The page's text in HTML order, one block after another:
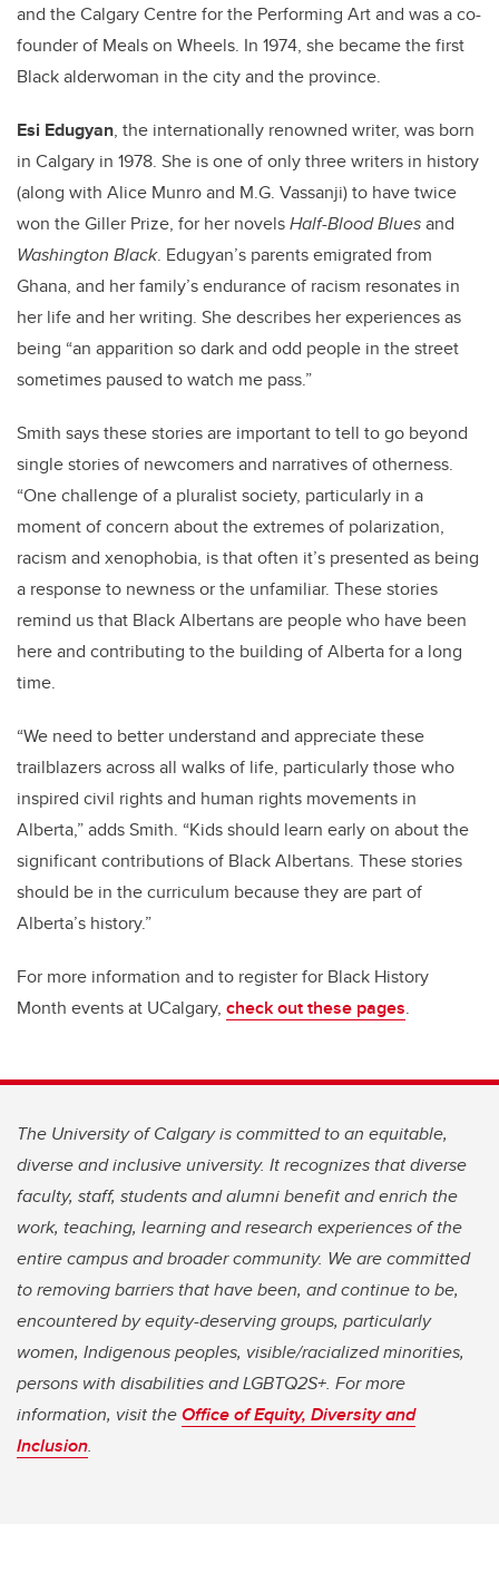
and the Calgary Centre for the Performing Art and was a co-
founder of Meals on Wheels. In 1974, she became the first
Black alderwoman in the city and the province.
Esi Edugyan, the internationally renowned writer, was born
in Calgary in 1978. She is one of only three writers in history
(along with Alice Munro and M.G. Vassanji) to have twice
won the Giller Prize, for her novelsHalf-Blood Bluesand
Washington Black. Edugyan’s parents emigrated from
Ghana, and her family’s endurance of racism resonates in
her life and her writing. She describes her experiences as
being “an apparition so dark and odd people in the street
sometimes paused to watch me pass.”
Smith says these stories are important to tell to go beyond
single stories of newcomers and narratives of otherness.
“One challenge of a pluralist society, particularly in a
moment of concern about the extremes of polarization,
racism and xenophobia, is that often it’s presented as being
a response to newness or the unfamiliar. These stories
remind us that Black Albertans are people who have been
here and contributing to the building of Alberta for a long
time.
“We need to better understand and appreciate these
trailblazers across all walks of life, particularly those who
inspired civil rights and human rights movements in
Alberta,” adds Smith. “Kids should learn early on about the
significant contributions of Black Albertans. These stories
should be in the curriculum because they are part of
Alberta’s history.”
For more information and to register for Black History
Month events at UCalgary, check out these pages.
The University of Calgary is committed to an equitable,
diverse and inclusive university. It recognizes that diverse
faculty, staff, students and alumni benefit and enrich the
work, teaching, learning and research experiences of the
entire campus and broader community. We are committed
to removing barriers that have been, and continue to be,
encountered by equity-deserving groups, particularly
women, Indigenous peoples, visible/racialized minorities,
persons with disabilities and LGBTQ2S+. For more
information, visit theOffice of Equity, Diversity and
Inclusion.